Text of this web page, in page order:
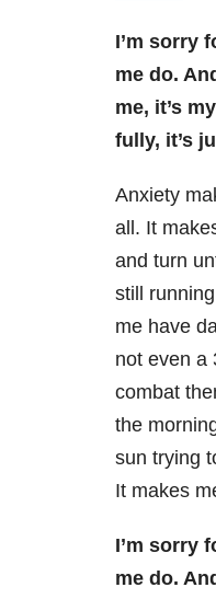
I’m sorry
me do.
me, it’s
fully, it’s
Anxiety
all. It
and turn
still
me have
not even a
combat
the
sun trying
It makes
I’m sorry
me do.